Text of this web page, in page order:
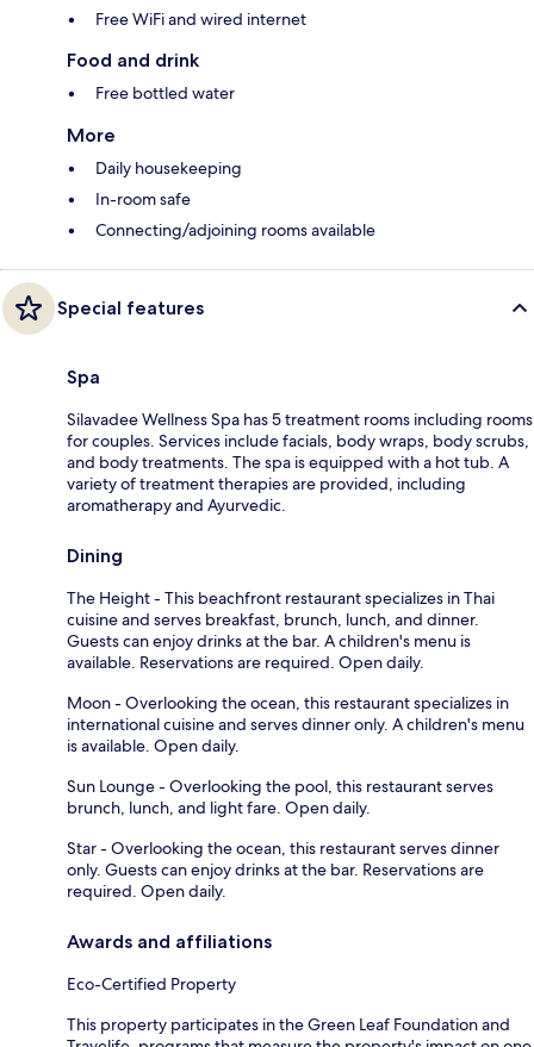
Free WiFi and wired internet
Food and drink
Free bottled water
More
Daily housekeeping
In-room safe
Connecting/adjoining rooms available
Special features
Spa
Silavadee Wellness Spa has 5 treatment rooms including rooms
for couples. Services include facials, body wraps, body scrubs,
and body treatments. The spa is equipped with a hot tub. A
variety of treatment therapies are provided, including
aromatherapy and Ayurvedic.
Dining
The Height - This beachfront restaurant specializes in Thai
cuisine and serves breakfast, brunch, lunch, and dinner.
Guests can enjoy drinks at the bar. A children's menu is
available. Reservations are required. Open daily.
Moon - Overlooking the ocean, this restaurant specializes in
international cuisine and serves dinner only. A children's menu
is available. Open daily.
Sun Lounge - Overlooking the pool, this restaurant serves
brunch, lunch, and light fare. Open daily.
Star - Overlooking the ocean, this restaurant serves dinner
only. Guests can enjoy drinks at the bar. Reservations are
required. Open daily.
Awards and affiliations
Eco-Certified Property
This property participates in the Green Leaf Foundation and